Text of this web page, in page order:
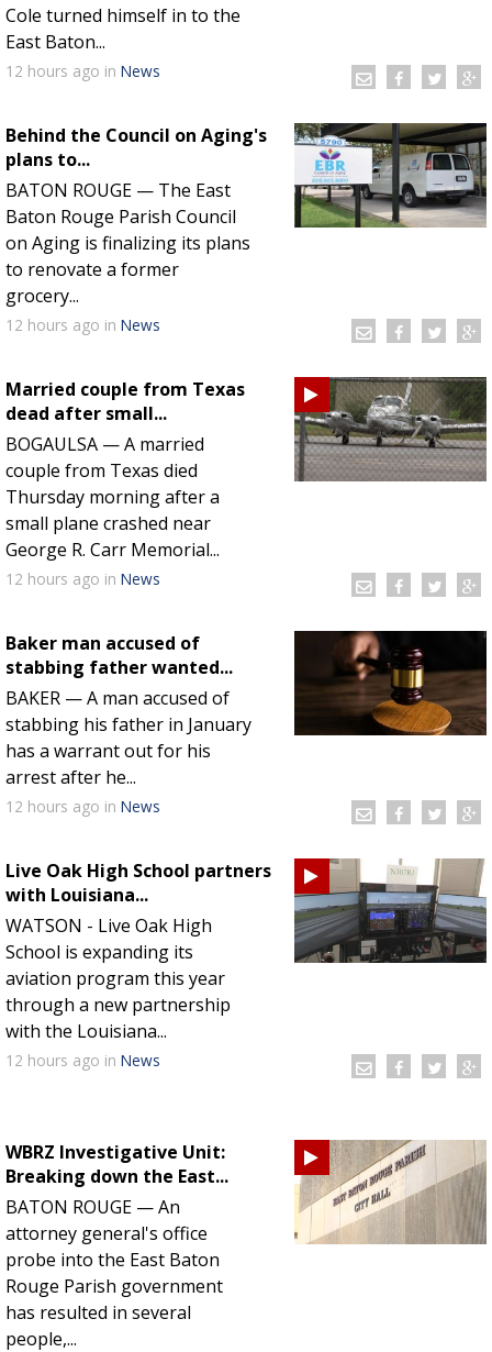
Cole turned himself in to the
East Baton...
12 hours ago in News
Behind the Council on Aging's
plans to...
BATON ROUGE — The East
Baton Rouge Parish Council
on Aging is finalizing its plans
to renovate a former
grocery...
12 hours ago in News
Married couple from Texas
dead after small...
BOGAULSA — A married
couple from Texas died
Thursday morning after a
small plane crashed near
George R. Carr Memorial...
12 hours ago in News
Baker man accused of
stabbing father wanted...
BAKER — A man accused of
stabbing his father in January
has a warrant out for his
arrest after he...
12 hours ago in News
Live Oak High School partners
with Louisiana...
WATSON - Live Oak High
School is expanding its
aviation program this year
through a new partnership
with the Louisiana...
12 hours ago in News
WBRZ Investigative Unit:
Breaking down the East...
BATON ROUGE — An
attorney general's office
probe into the East Baton
Rouge Parish government
has resulted in several
people,...